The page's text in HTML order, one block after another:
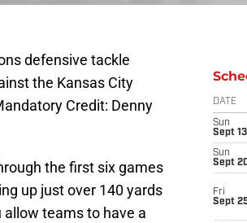
defensive tackle
the Kansas City
Credit: Denny
the first six games
up just over 140 yards
allow teams to have a
DATE
Sun
Sept 13
Sun
Sept
Fri
Sept